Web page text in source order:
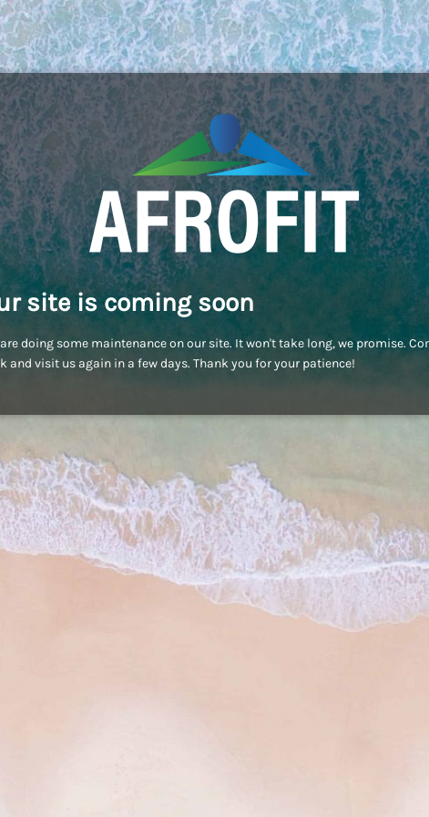
site is coming soon
doing some maintenance on our site. It won't take long, we promise.
and visit us again in a few days. Thank you for your patience!